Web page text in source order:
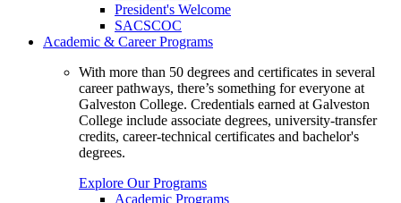
President's Welcome
SACSCOC
Academic & Career Programs
With more than 50 degrees and certificates in several
career pathways, there’s something for everyone at
Galveston College. Credentials earned at Galveston
College include associate degrees, university-transfer
credits, career-technical certificates and bachelor's
degrees.
Explore Our Programs
Academic Programs